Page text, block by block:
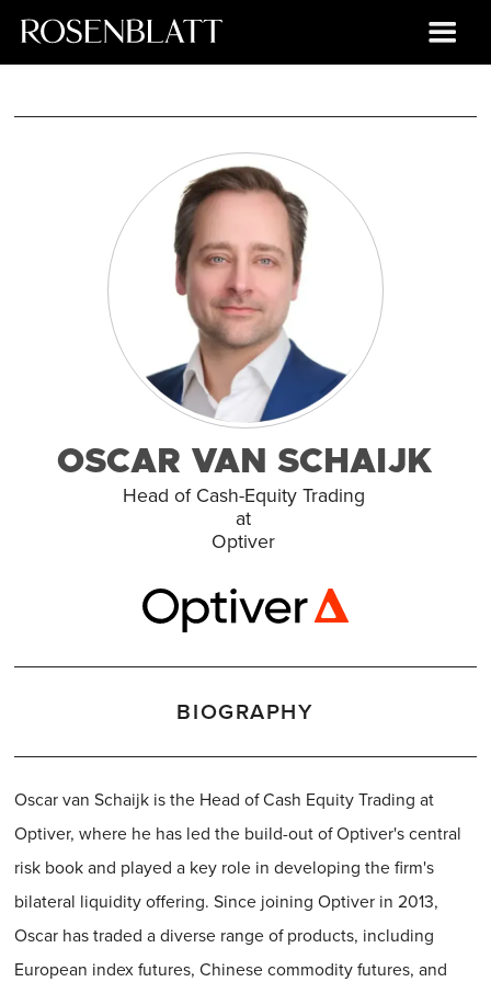
OSCAR VAN SCHAIJK
Head of Cash-Equity Trading
at
Optiver
BIOGRAPHY
Oscar van Schaijk is the Head of Cash Equity Trading at
Optiver, where he has led the build-out of Optiver's central
risk book and played a key role in developing the firm's
bilateral liquidity offering. Since joining Optiver in 2013,
Oscar has traded a diverse range of products, including
European index futures, Chinese commodity futures, and